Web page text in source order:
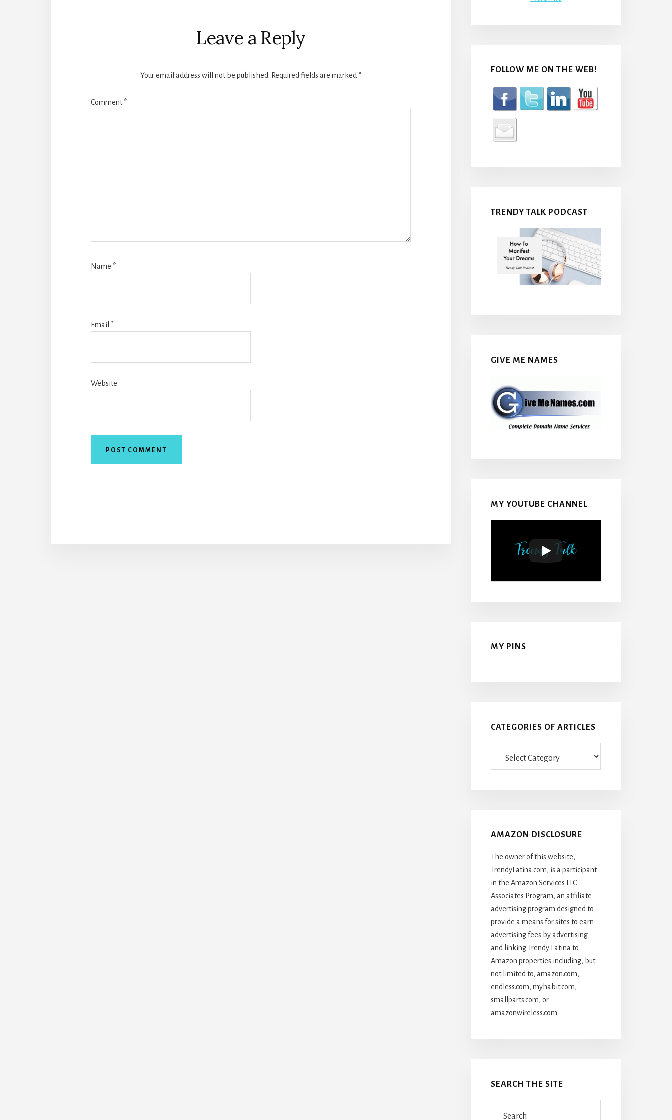
Leave a Reply
Your email address will not be published. Required fields are marked *
Comment*
Name *
Email *
Website
FOLLOW ME ON THE WEB!
TRENDY TALK PODCAST
GIVE ME NAMES
MY YOUTUBE CHANNEL
MY PINS
CATEGORIES OF ARTICLES
AMAZON DISCLOSURE
The owner of this website,
TrendyLatina.com, is a participant
in the Amazon Services LLC
Associates Program, an affiliate
advertising program designed to
provide a means for sites to earn
advertising fees by advertising
and linking Trendy Latina to
Amazon properties including, but
not limited to, amazon.com,
endless.com, myhabit.com,
smallparts.com, or
amazonwireless.com.
SEARCH THE SITE